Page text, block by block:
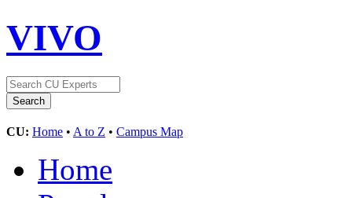
VIVO
CU: Home • A to Z • Campus Map
Home